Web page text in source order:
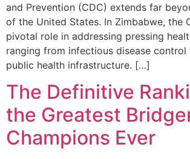
and Prevention (CDC) extends far
of⁤ the United States. ‌In Zimbabwe, the‍
pivotal role in addressing pressing
ranging from infectious​ disease‍ control
public health‌ infrastructure. […]
The Definitive
the Greatest
Champions Ever